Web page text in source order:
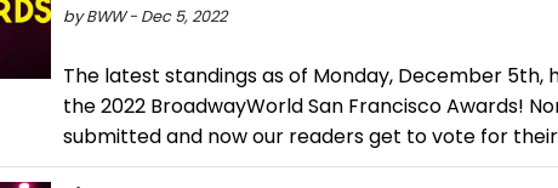
by BWW - Dec 5, 2022
The latest standings as of Monday, December 5th,
the 2022 BroadwayWorld San Francisco Awards!
submitted and now our readers get to vote for